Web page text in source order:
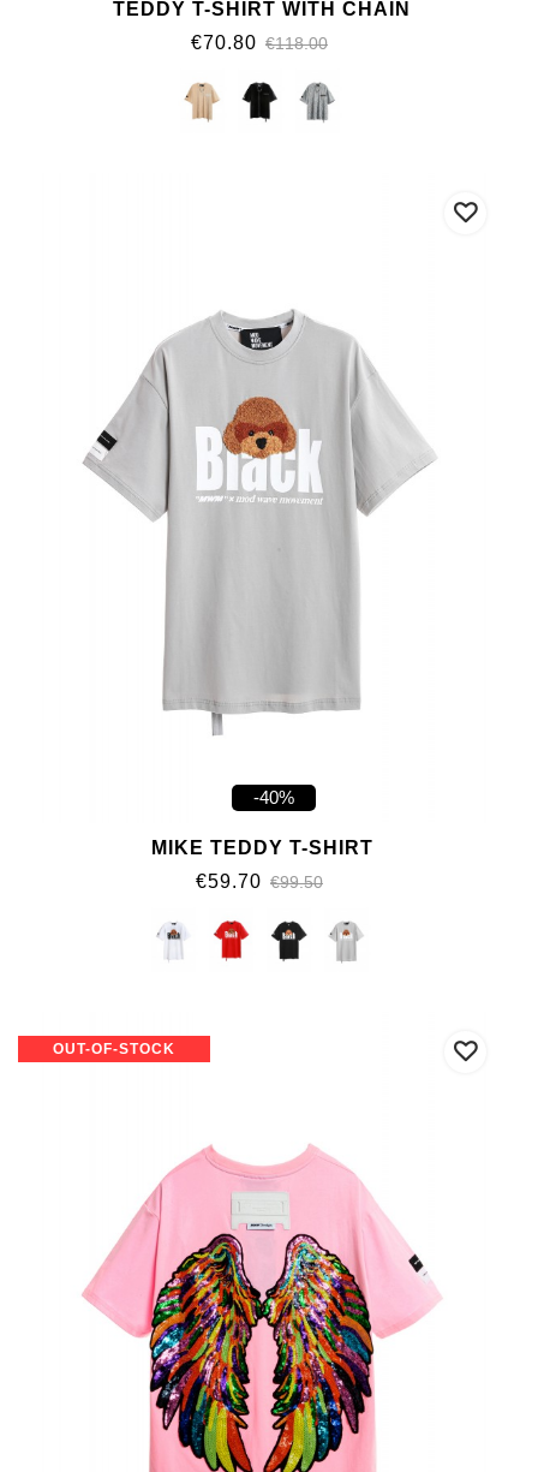
TEDDY T-SHIRT WITH CHAIN
€70.80 €118.00
-40%
MIKE TEDDY T-SHIRT
€59.70 €99.50
OUT-OF-STOCK